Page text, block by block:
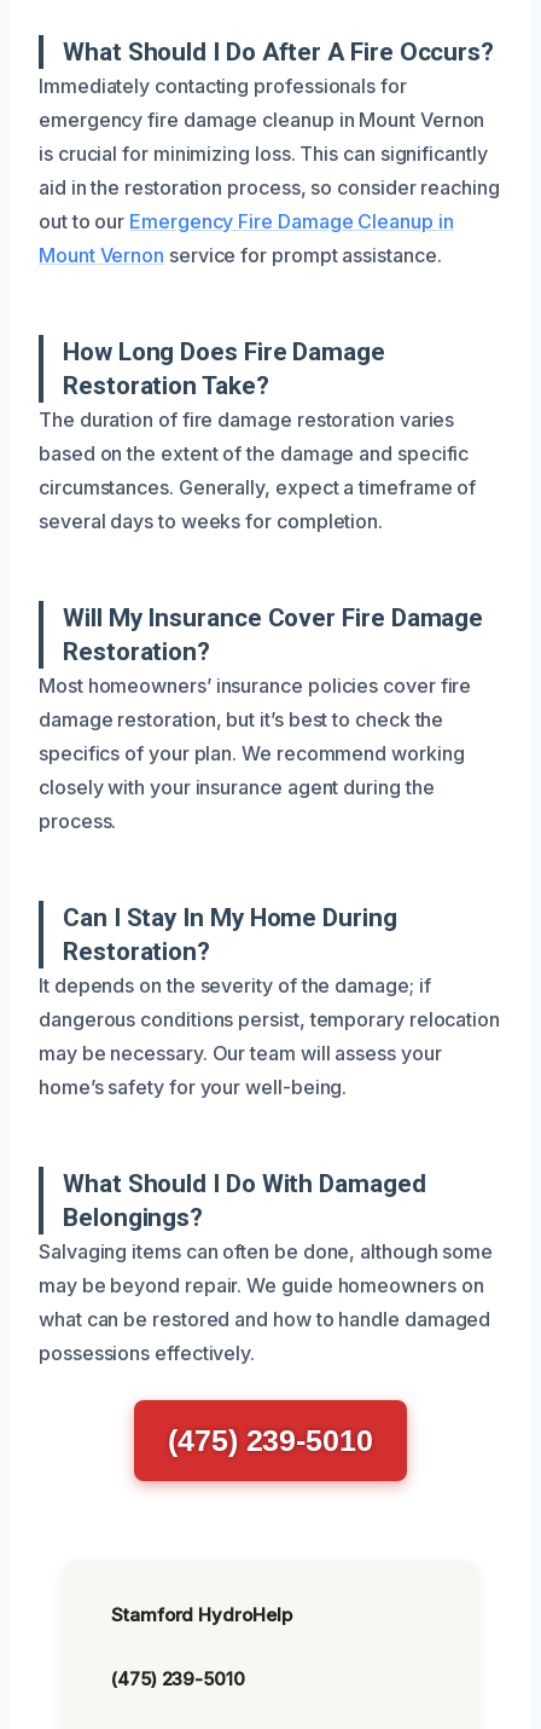
What Should I Do After A Fire Occurs?
Immediately contacting professionals for
emergency fire damage cleanup in Mount Vernon
is crucial for minimizing loss. This can significantly
aid in the restoration process, so consider reaching
out to our Emergency Fire Damage Cleanup in
Mount Vernon service for prompt assistance.
How Long Does Fire Damage
Restoration Take?
The duration of fire damage restoration varies
based on the extent of the damage and specific
circumstances. Generally, expect a timeframe of
several days to weeks for completion.
Will My Insurance Cover Fire Damage
Restoration?
Most homeowners’ insurance policies cover fire
damage restoration, but it’s best to check the
specifics of your plan. We recommend working
closely with your insurance agent during the
process.
Can I Stay In My Home During
Restoration?
It depends on the severity of the damage; if
dangerous conditions persist, temporary relocation
may be necessary. Our team will assess your
home’s safety for your well-being.
What Should I Do With Damaged
Belongings?
Salvaging items can often be done, although some
may be beyond repair. We guide homeowners on
what can be restored and how to handle damaged
possessions effectively.
(475) 239-5010
Stamford HydroHelp
(475) 239-5010